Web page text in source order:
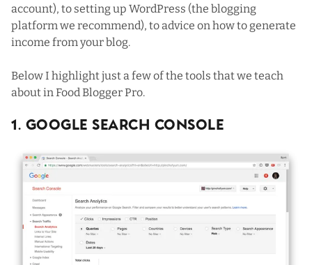
account), to setting up WordPress (the blogging
platform we recommend), to advice on how to generate
income from your blog.
Below I highlight just a few of the tools that we teach
about in Food Blogger Pro.
1. Google Search Console